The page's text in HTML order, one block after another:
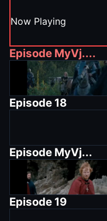
Now Playing
Episode MyVj....
Episode 18
Episode MyVj...
Episode 19